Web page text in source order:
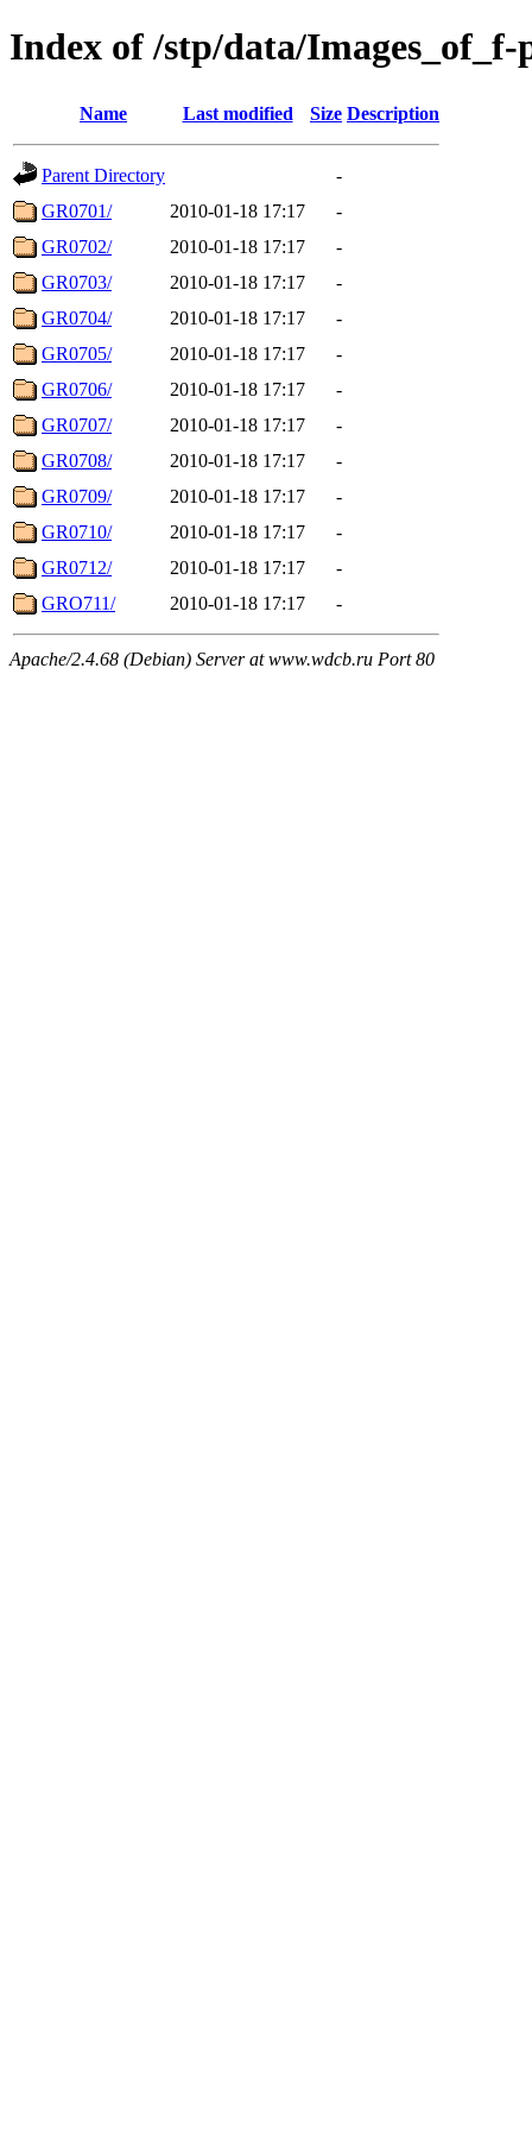
Index of /stp/data/
Name Last modified Size Description
Parent Directory
-
GR0701/
2010-01-18 17:17
-
GR0702/
2010-01-18 17:17
-
GR0703/
2010-01-18 17:17
-
GR0704/
2010-01-18 17:17
-
GR0705/
2010-01-18 17:17
-
GR0706/
2010-01-18 17:17
-
GR0707/
2010-01-18 17:17
-
GR0708/
2010-01-18 17:17
-
GR0709/
2010-01-18 17:17
-
GR0710/
2010-01-18 17:17
-
GR0712/
2010-01-18 17:17
-
GRO711/
2010-01-18 17:17 -
Apache/2.4.68 (Debian) Server at www.wdcb.ru Port 80